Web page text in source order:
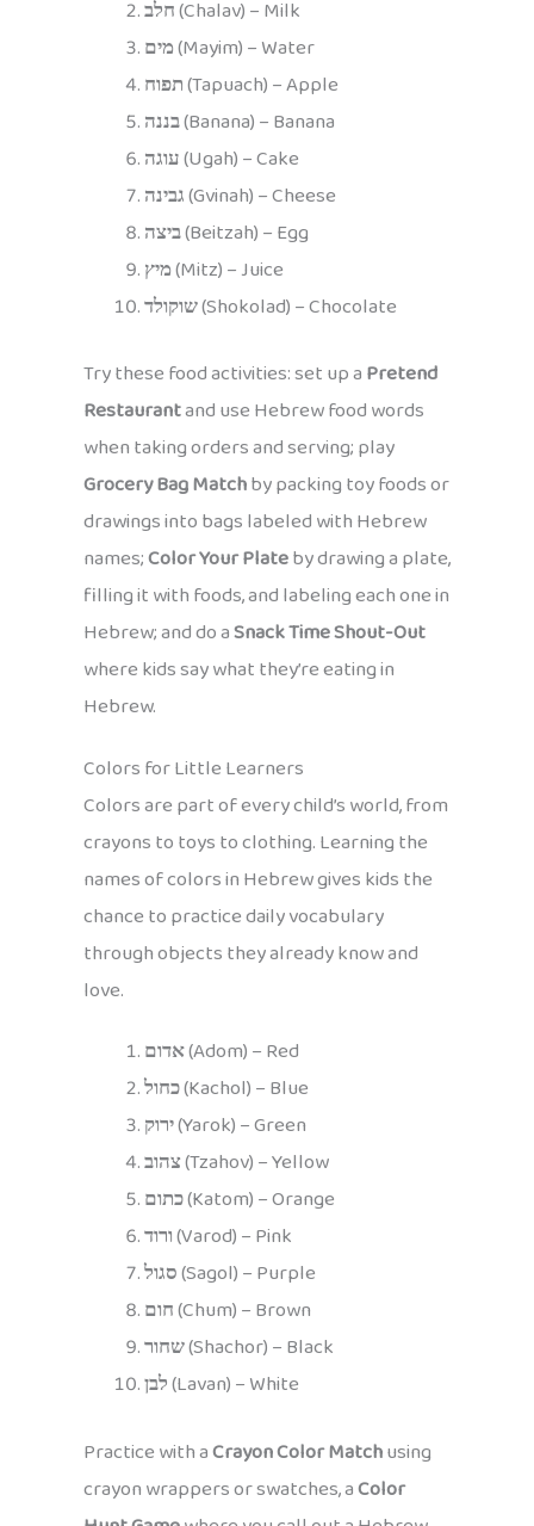
חלב(Chalav) – Milk
מים(Mayim) – Water
תפוח(Tapuach) – Apple
בננה(Banana) – Banana
עוגה(Ugah) – Cake
גבינה(Gvinah) – Cheese
ביצה(Beitzah) – Egg
מיץ(Mitz) – Juice
שוקולד(Shokolad) – Chocolate
Try these food activities: set up aPretend
Restaurantand use Hebrew food words
when taking orders and serving; play
Grocery Bag Matchby packing toy foods or
drawings into bags labeled with Hebrew
names;Color Your Plateby drawing a plate,
filling it with foods, and labeling each one in
Hebrew; and do aSnack Time Shout-Out
where kids say what they’re eating in
Hebrew.
Colors for Little Learners
Colors are part of every child’s world, from
crayons to toys to clothing. Learning the
names of colors in Hebrew gives kids the
chance to practice daily vocabulary
through objects they already know and
love.
אדום(Adom) – Red
כחול(Kachol) – Blue
ירוק(Yarok) – Green
צהוב(Tzahov) – Yellow
כתום(Katom) – Orange
ורוד(Varod) – Pink
סגול(Sagol) – Purple
חום(Chum) – Brown
שחור(Shachor) – Black
לבן(Lavan) – White
Practice with aCrayon Color Matchusing
crayon wrappers or swatches, aColor